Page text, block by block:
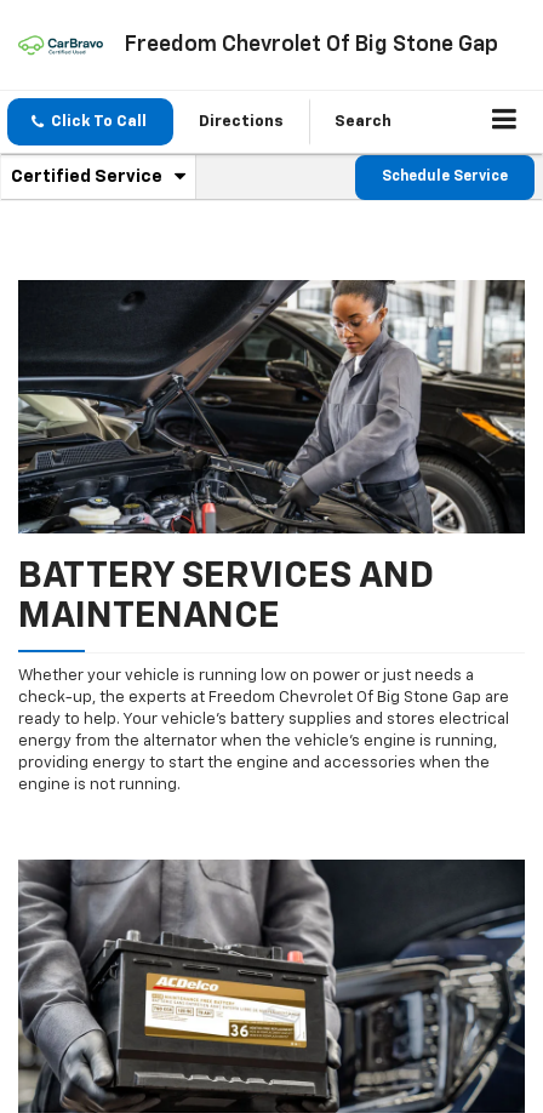
Freedom Chevrolet Of Big Stone Gap
Click To Call Directions Search
Service
Navigation
Certified Service
.
service
Schedule Service
BATTERY SERVICES AND
MAINTENANCE
Whether your vehicle is running low on power or just needs a
check-up, the experts at Freedom Chevrolet Of Big Stone Gap are
ready to help. Your vehicle’s battery supplies and stores electrical
energy from the alternator when the vehicle’s engine is running,
providing energy to start the engine and accessories when the
engine is not running.